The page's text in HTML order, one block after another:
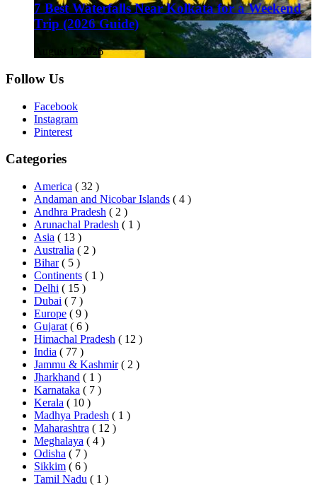
7 Best Waterfalls Near Kolkata for a Weekend
Trip (2026 Guide)
August 1, 2026
Follow Us
Facebook
Instagram
Pinterest
Categories
America ( 32 )
Andaman and Nicobar Islands ( 4 )
Andhra Pradesh ( 2 )
Arunachal Pradesh ( 1 )
Asia ( 13 )
Australia ( 2 )
Bihar ( 5 )
Continents ( 1 )
Delhi ( 15 )
Dubai ( 7 )
Europe ( 9 )
Gujarat ( 6 )
Himachal Pradesh ( 12 )
India ( 77 )
Jammu & Kashmir ( 2 )
Jharkhand ( 1 )
Karnataka ( 7 )
Kerala ( 10 )
Madhya Pradesh ( 1 )
Maharashtra ( 12 )
Meghalaya ( 4 )
Odisha ( 7 )
Sikkim ( 6 )
Tamil Nadu ( 1 )